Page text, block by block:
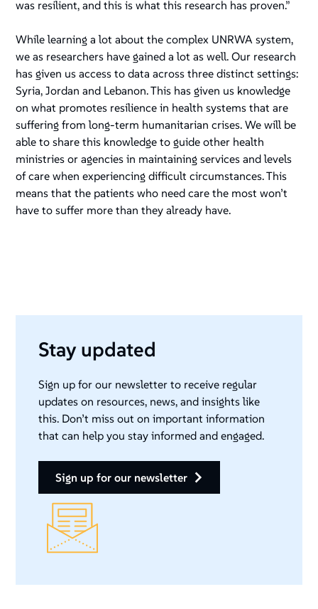
was resilient, and this is what this research has proven.”
While learning a lot about the complex UNRWA system,
we as researchers have gained a lot as well. Our research
has given us access to data across three distinct settings:
Syria, Jordan and Lebanon. This has given us knowledge
on what promotes resilience in health systems that are
suffering from long-term humanitarian crises. We will be
able to share this knowledge to guide other health
ministries or agencies in maintaining services and levels
of care when experiencing difficult circumstances. This
means that the patients who need care the most won’t
have to suffer more than they already have.
Stay updated
Sign up for our newsletter to receive regular
updates on resources, news, and insights like
this. Don’t miss out on important information
that can help you stay informed and engaged.
sign up for our newsletter